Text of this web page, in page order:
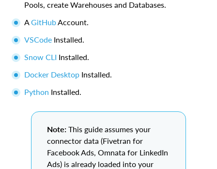
Pools, create Warehouses and Databases.
A GitHub Account.
VSCode Installed.
Snow CLI Installed.
Docker Desktop Installed.
Python Installed.
Note: This guide assumes your
connector data (Fivetran for
Facebook Ads, Omnata for LinkedIn
Ads) is already loaded into your